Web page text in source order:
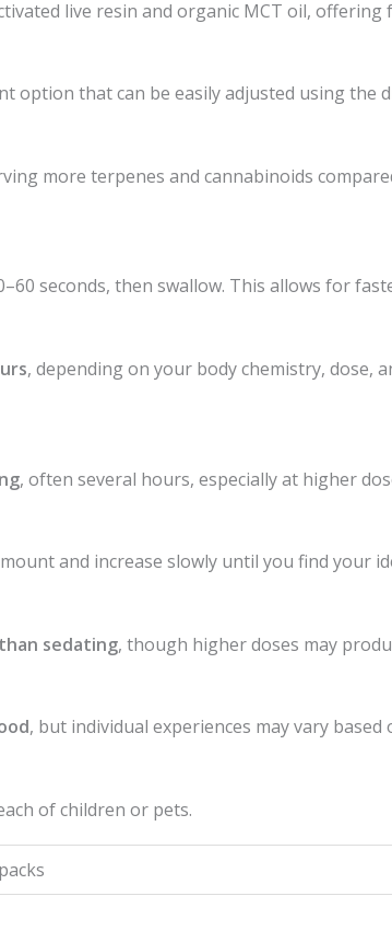
live resin and organic MCT oil,
option that can be easily adjusted using
more terpenes and cannabinoids
seconds, then swallow. This allows for
, depending on your body chemistry, dose,
, often several hours, especially at higher
and increase slowly until you find your
sedating, though higher doses may
, but individual experiences may vary based
of children or pets.